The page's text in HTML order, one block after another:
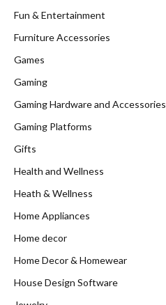
Fun & Entertainment
Furniture Accessories
Games
Gaming
Gaming Hardware and Accessories
Gaming Platforms
Gifts
Health and Wellness
Heath & Wellness
Home Appliances
Home decor
Home Decor & Homewear
House Design Software